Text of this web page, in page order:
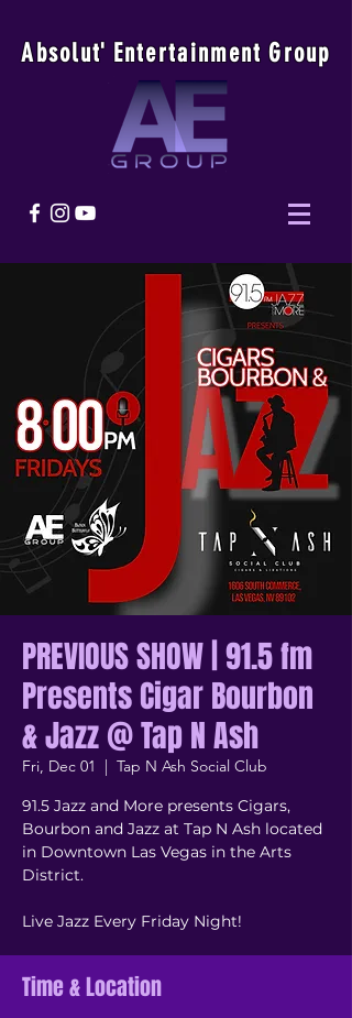
Absolut' Entertainment Group
PREVIOUS SHOW | 91.5 fm
Presents Cigar Bourbon
& Jazz @ Tap N Ash
Fri, Dec 01
  |
Tap N Ash Social Club
91.5 Jazz and More presents Cigars,
Bourbon and Jazz at Tap N Ash located
in Downtown Las Vegas in the Arts
District.
Live Jazz Every Friday Night!
Time & Location